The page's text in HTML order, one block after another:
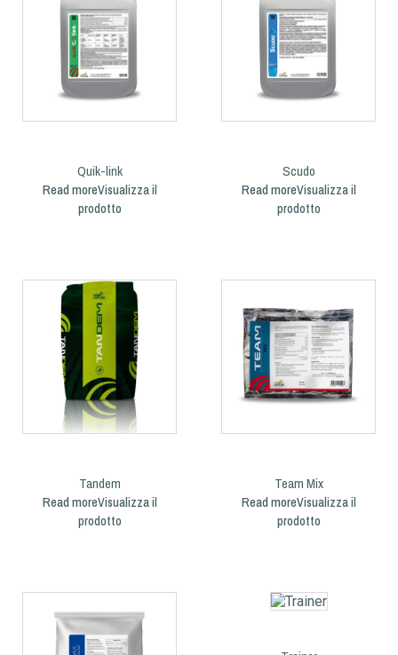
Quik-link
Read more
Scudo
Read more
Tandem
Read more
Team Mix
Read more